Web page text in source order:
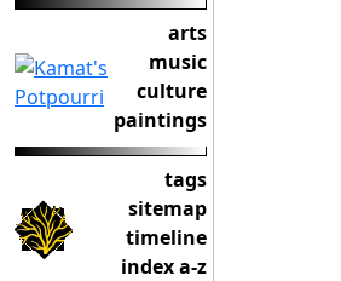
arts
music
culture
paintings
tags
sitemap
timeline
index a-z